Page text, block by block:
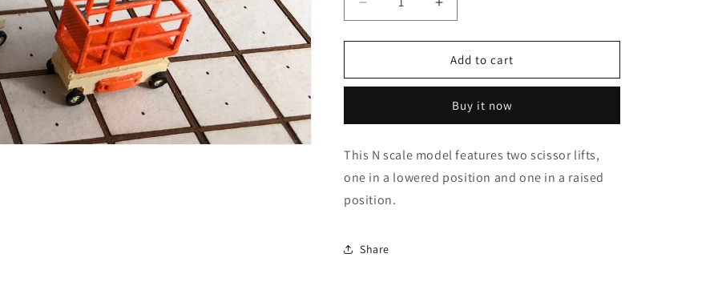
Decrease
quantity
for
Scale
1+2
Increase
quantity
for
Scale
Lift
1+2
Add to cart
Buy it now
This N scale model features two scissor lifts,
one in a lowered position and one in a raised
position.
Share